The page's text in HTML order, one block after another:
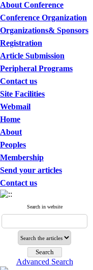
About Conference
Conference Organization
Organizations& Sponsors
Registration
Article Submission
Peripheral Programs
Contact us
Site Facilities
Webmail
Home
About
Peoples
Membership
Send your articles
Contact us
Search in website
Advanced Search